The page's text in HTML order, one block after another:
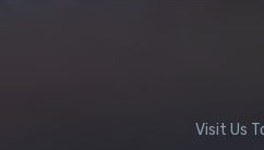
Visit Us